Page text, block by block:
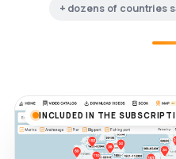
+ dozens of countries
INCLUDED IN THE